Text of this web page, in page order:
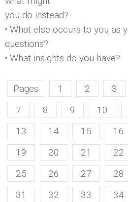
you do instead?
• What else occurs to you as
questions?
• What insights do you have?
Pages 1 2 3
7
8 9 10
13
14 15 16
19
20 21 22
25
26 27 28
31
32 33 34